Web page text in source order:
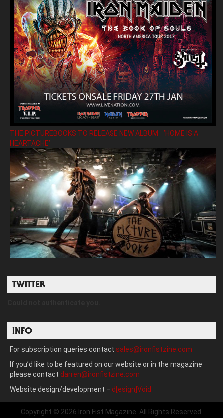
THE PICTUREBOOKS TO RELEASE NEW ALBUM ’HOME IS A
HEARTACHE’
TWITTER
INFO
For subscription queries contact sales@ironfistzine.com
If you’d like to be featured on our website or in the magazine
please contact darren@ironfistzine.com
Website design/development – d[esign]Void
Copyright © 2026 Iron Fist Magazine. All Rights Reserved.